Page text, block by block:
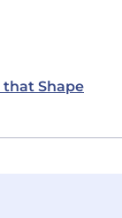
Shape